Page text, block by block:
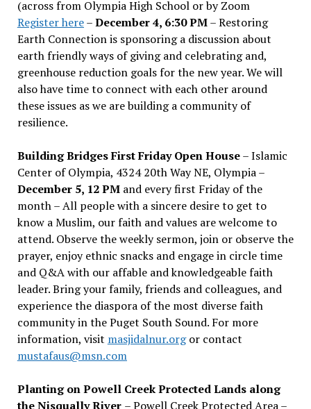
(across from Olympia High School or by Zoom
Register here–December 4, 6:30 PM– Restoring
Earth Connection is sponsoring a discussion about
earth friendly ways of giving and celebrating and,
greenhouse reduction goals for the new year. We will
also have time to connect with each other around
these issues as we are building a community of
resilience.
Building Bridges First Friday Open House– Islamic
Center of Olympia, 4324 20th Way NE, Olympia –
December 5, 12 PMand every first Friday of the
month – All people with a sincere desire to get to
know a Muslim, our faith and values are welcome to
attend. Observe the weekly sermon, join or observe the
prayer, enjoy ethnic snacks and engage in circle time
and Q&A with our affable and knowledgeable faith
leader. Bring your family, friends and colleagues, and
experience the diaspora of the most diverse faith
community in the Puget South Sound. For more
information, visit masjidalnur.orgor contact
mustafaus@msn.com
Planting on Powell Creek Protected Lands along
the Nisqually River – Powell Creek Protected Area –